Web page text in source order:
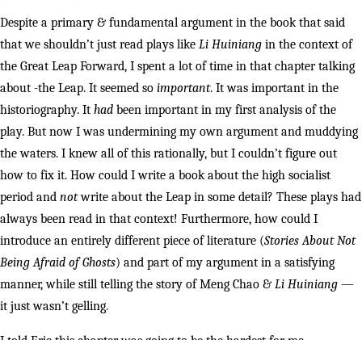
Despite a primary & fundamental argument in the book that said
that we shouldn’t just read plays like Li Huiniang in the context of
the Great Leap Forward, I spent a lot of time in that chapter talking
about -the Leap. It seemed so important. It was important in the
historiography. It had been important in my first analysis of the
play. But now I was undermining my own argument and muddying
the waters. I knew all of this rationally, but I couldn’t figure out
how to fix it. How could I write a book about the high socialist
period and notwrite about the Leap in some detail? These plays had
always been read in that context! Furthermore, how could I
introduce an entirely different piece of literature (Stories About Not
Being Afraid of Ghosts) and part of my argument in a satisfying
manner, while still telling the story of Meng Chao & Li Huiniang —
it just wasn’t gelling.